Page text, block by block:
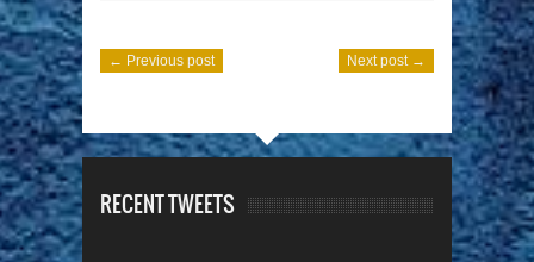
← Previous post Next post →
RECENT TWEETS